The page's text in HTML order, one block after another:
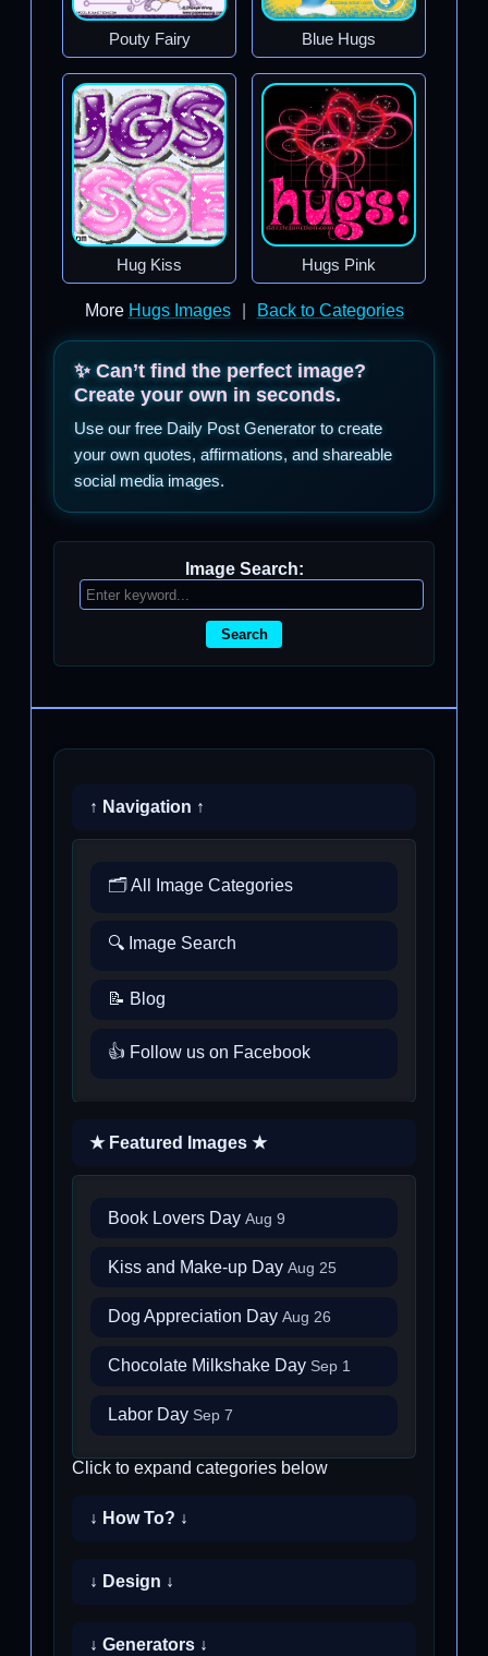
Pouty Fairy Blue Hugs
Hug Kiss Hugs Pink
More Hugs Images Back to Categories
✨ Can’t find the perfect image?
Create your own in seconds.
Use our free Daily Post Generator to create
your own quotes, affirmations, and shareable
social media images.
Image Search:
Search
↑ Navigation ↑
🗂️ All Image Categories
🔍 Image Search
📝 Blog
👍 Follow us on Facebook
★ Featured Images ★
Book Lovers Day Aug 9
Kiss and Make-up Day Aug 25
Dog Appreciation Day Aug 26
Chocolate Milkshake Day Sep 1
Labor Day Sep 7
Click to expand categories below
↓ How To? ↓
↓ Design ↓
↓ Generators ↓